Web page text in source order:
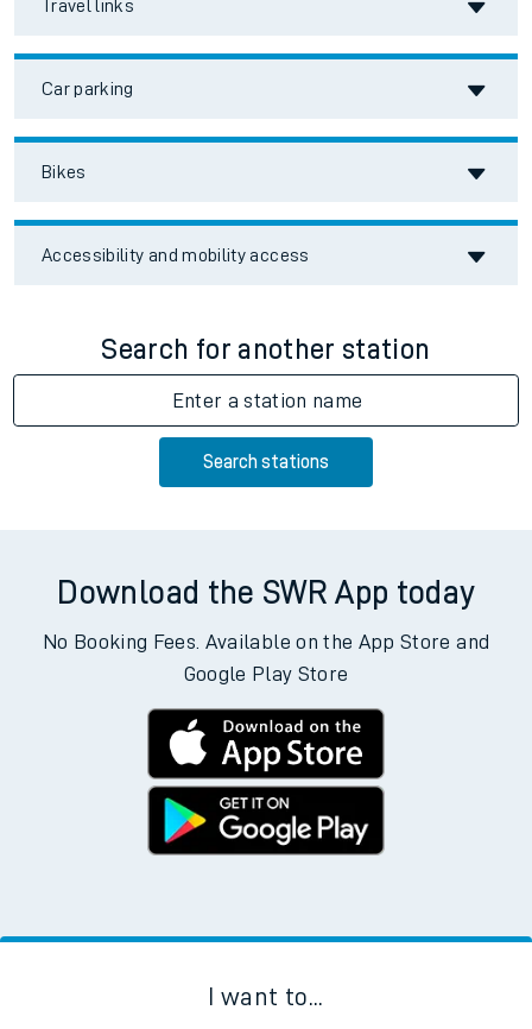
Travel links
Car parking
Bikes
Accessibility and mobility access
Search for another station
Enter a station name
Search stations
Download the SWR App today
No Booking Fees. Available on the App Store and
Google Play Store
I want to...